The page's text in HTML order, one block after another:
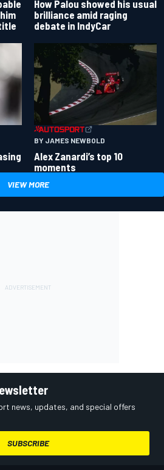
How Palou showed his usual
brilliance amid raging
debate in IndyCar
BY JAMES NEWBOLD
Alex Zanardi’s top 10
moments
VIEW MORE
news, updates, and special offers
SUBSCRIBE